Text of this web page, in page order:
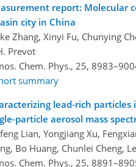
report: Molecular
city in China
Zhang, Xinyi Fu, Chunying
Prevot
Chem. Phys., 25,
summary
lead-rich
particle aerosol mass
Lian, Yongjiang Xu,
Bo Huang, Chunlei Cheng,
Chem. Phys., 25,